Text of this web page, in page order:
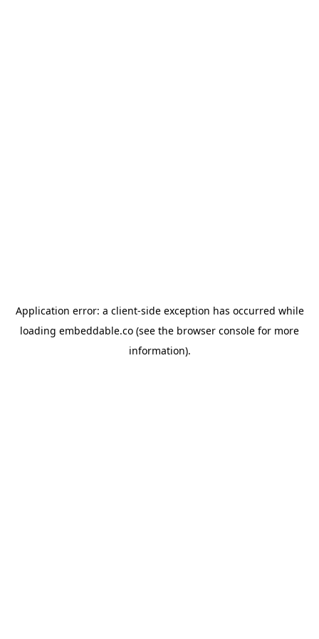
Application error: a client-side exception has occurred while
loading embeddable.co (see the browser console for more
information).